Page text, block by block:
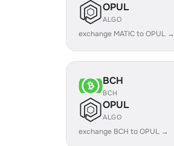
OPUL
ALGO
exchange MATIC to OPUL →
BCH
BCH
OPUL
ALGO
exchange BCH to OPUL →